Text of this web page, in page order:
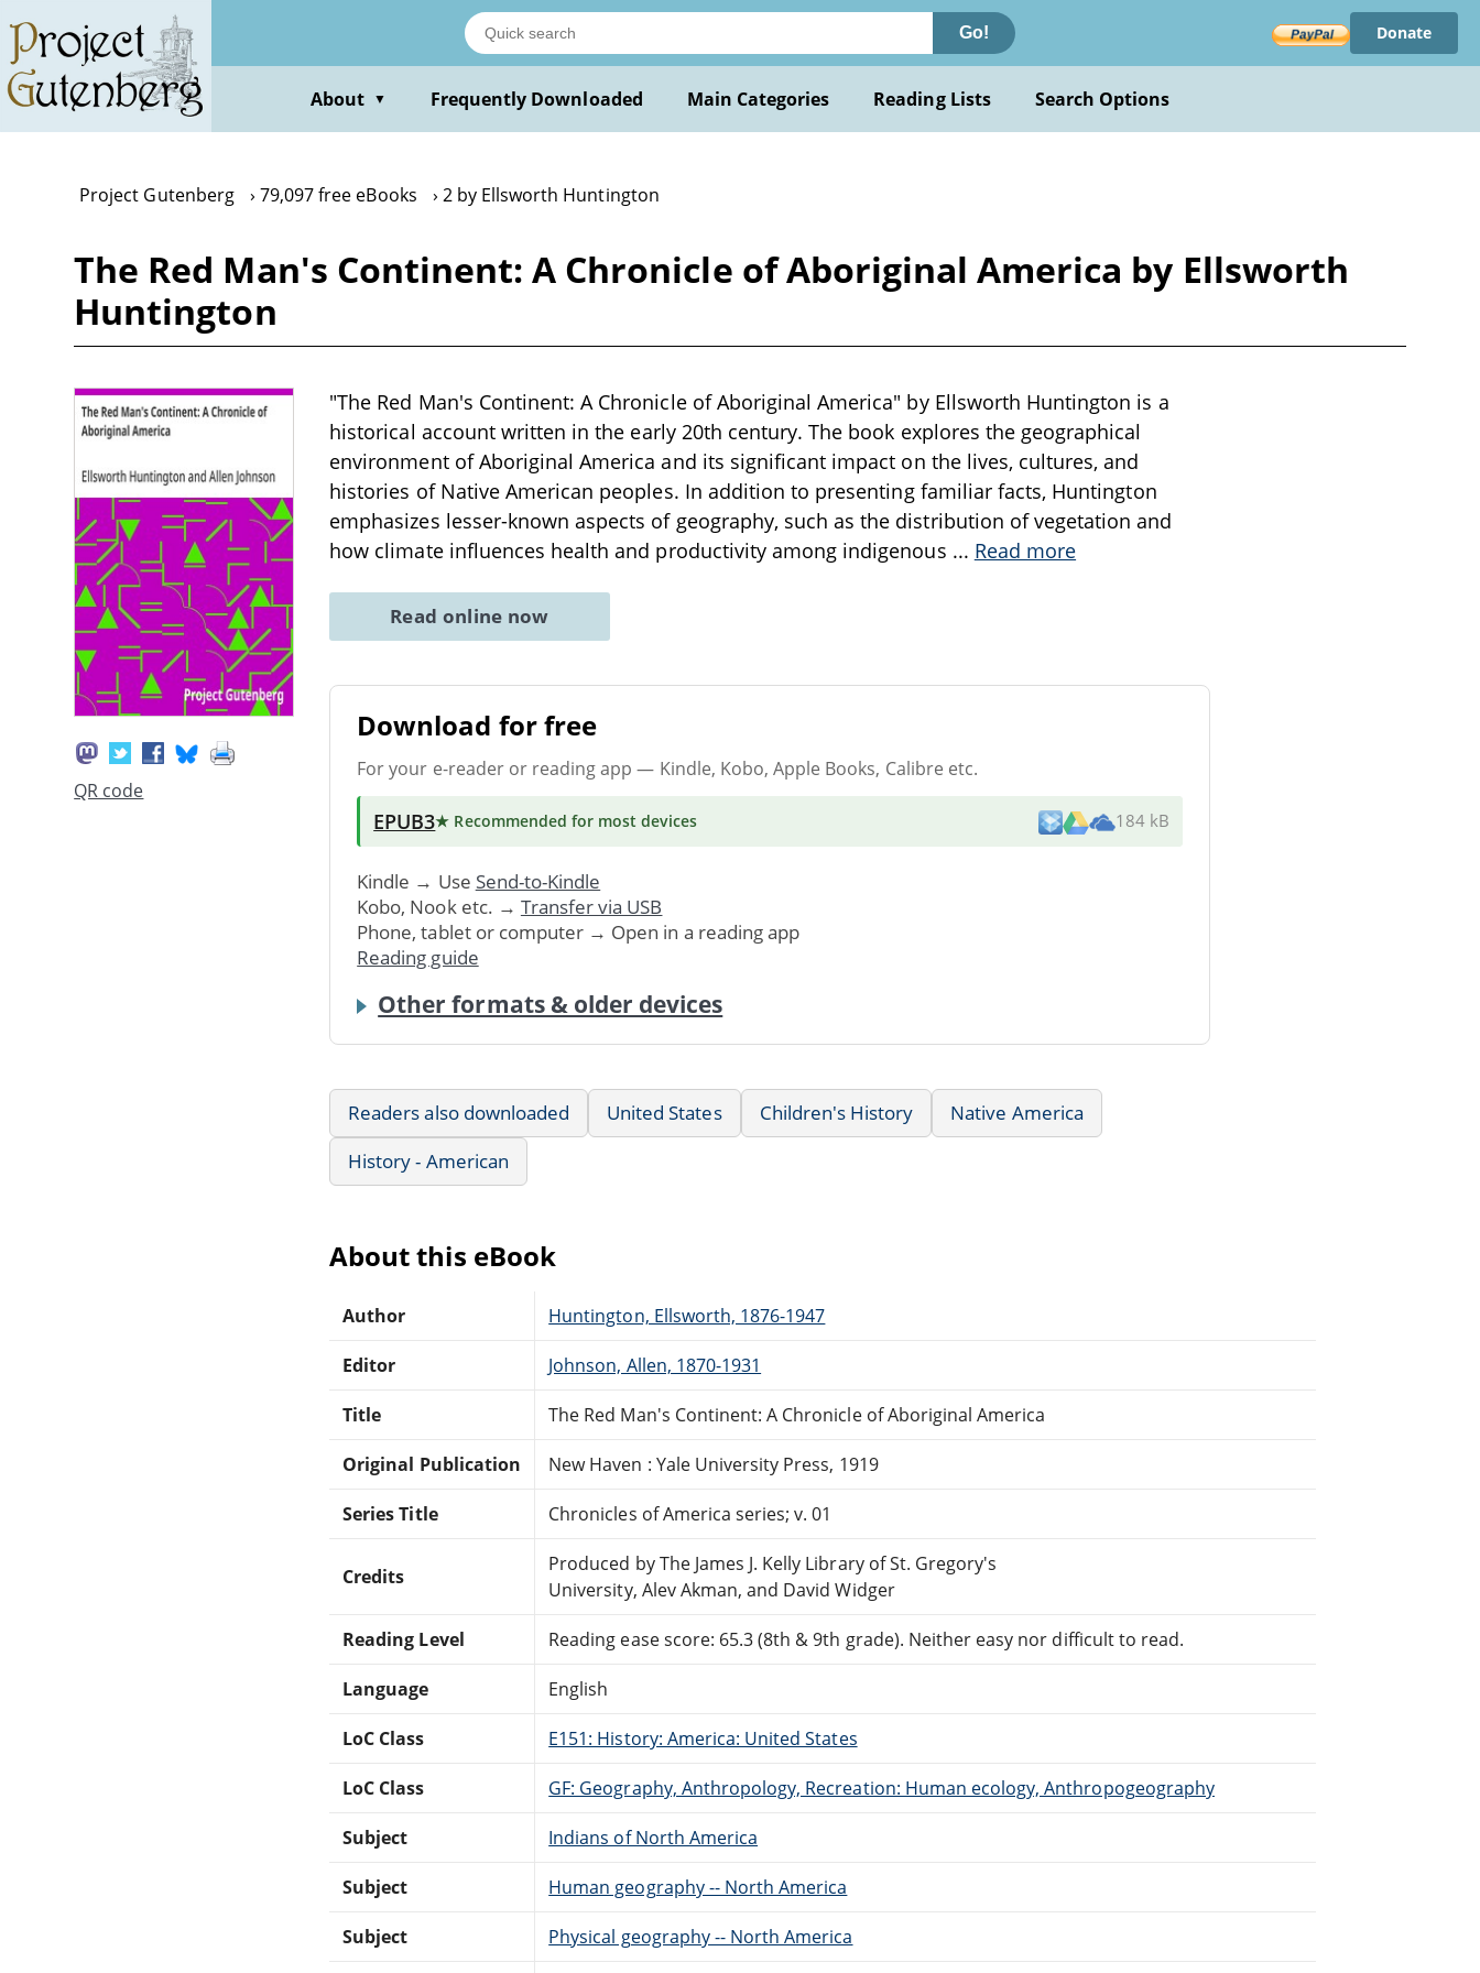
main
content
Go! Donate
About ▼ Frequently Downloaded Main Categories Reading Lists Search Options
Project Gutenberg 79,097 free eBooks 2 by Ellsworth Huntington
The Red Man's Continent: A Chronicle of Aboriginal America by Ellsworth
Huntington
QR code
"The Red Man's Continent: A Chronicle of Aboriginal America" by Ellsworth Huntington is a
historical account written in the early 20th century. The book explores the geographical
environment of Aboriginal America and its significant impact on the lives, cultures, and
histories of Native American peoples. In addition to presenting familiar facts, Huntington
emphasizes lesser-known aspects of geography, such as the distribution of vegetation and
how climate influences health and productivity among indigenous ... Read more
Read online now
Download for free
For your e-reader or reading app — Kindle, Kobo, Apple Books, Calibre etc.
EPUB3★ Recommended for most devices 184 kB
Kindle → Use Send-to-Kindle
Kobo, Nook etc. → Transfer via USB
Phone, tablet or computer → Open in a reading app
Reading guide
Other formats & older devices
Readers also downloaded United States Children's History
Native America
History - American
About this eBook
Author Huntington, Ellsworth, 1876-1947
Editor Johnson, Allen, 1870-1931
Title The Red Man's Continent: A Chronicle of Aboriginal America
Original Publication New Haven : Yale University Press, 1919
Series Title Chronicles of America series; v. 01
Credits
Produced by The James J. Kelly Library of St. Gregory's
University, Alev Akman, and David Widger
Reading Level Reading ease score: 65.3 (8th & 9th grade). Neither easy nor difficult to read.
Language English
LoC Class E151: History: America: United States
LoC Class GF: Geography, Anthropology, Recreation: Human ecology, Anthropogeography
Subject Indians of North America
Subject Human geography -- North America
Subject Physical geography -- North America